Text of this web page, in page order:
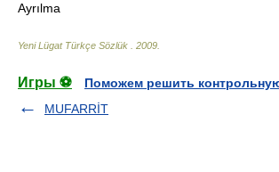
Ayrılma
Yeni Lügat Türkçe Sözlük 2009
Игры ⚽
Поможем решить
MUFARRİT